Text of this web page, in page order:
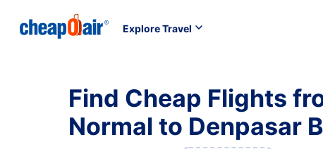
Explore Travel
Find Cheap Flights
Normal to Denpasar